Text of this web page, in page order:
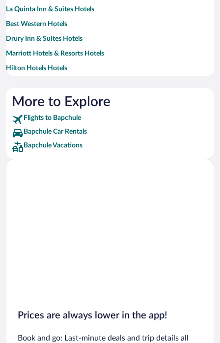
La Quinta Inn & Suites Hotels
Best Western Hotels
Drury Inn & Suites Hotels
Marriott Hotels & Resorts Hotels
Hilton Hotels Hotels
Sonesta Hotel Hotels
More to Explore
Flights to Bapchule
Bapchule Car Rentals
Bapchule Vacations
Prices are always lower in the app!
Book and go: Last-minute deals and trip details all